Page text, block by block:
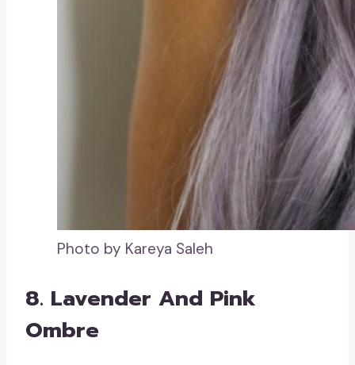
Photo by Kareya Saleh
8. Lavender And Pink
Ombre